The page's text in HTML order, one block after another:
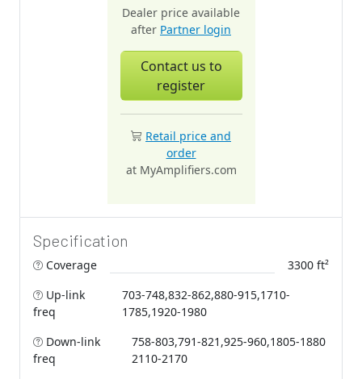
Dealer price available
after Partner login
Contact us to
register
Retail price and
order
at MyAmplifiers.com
Specification
Coverage
3300 ft²
Up-link
freq
703-748,832-862,880-915,1710-
1785,1920-1980
Down-link
freq
758-803,791-821,925-960,1805-1880
2110-2170